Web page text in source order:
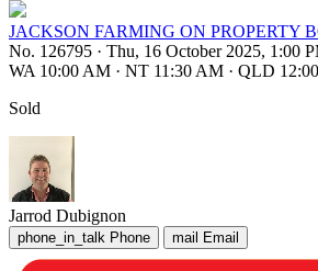
JACKSON FARMING ON PROPERTY
No. 126795 · Thu, 16 October 2025, 1:00
WA 10:00 AM · NT 11:30 AM · QLD
Sold
Jarrod Dubignon
phone_in_talk Phone mail Email